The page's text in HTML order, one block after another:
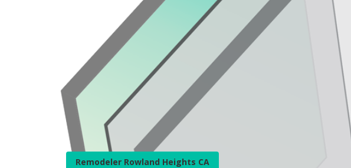
Remodeler Rowland Heights CA